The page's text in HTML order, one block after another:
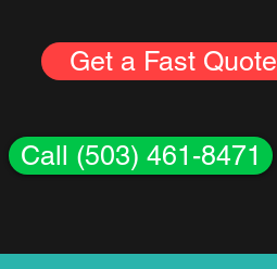
Get a Fast Quote
Call (503) 461-8471